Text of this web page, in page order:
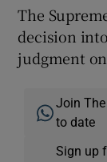
The
decision
judgment on
Join
to date
Sign up